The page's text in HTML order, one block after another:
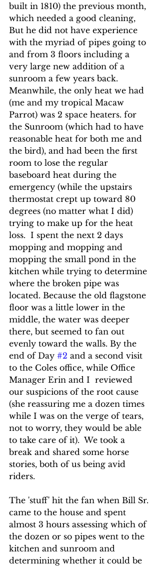
built in 1810) the previous month,
which needed a good cleaning,
But he did not have experience
with the myriad of pipes going to
and from 3 floors including a
very large new addition of a
sunroom a few years back.
Meanwhile, the only heat we had
(me and my tropical Macaw
Parrot) was 2 space heaters. for
the Sunroom (which had to have
reasonable heat for both me and
the bird), and had been the first
room to lose the regular
baseboard heat during the
emergency (while the upstairs
thermostat crept up toward 80
degrees (no matter what I did)
trying to make up for the heat
loss.  I spent the next 2 days
mopping and mopping and
mopping the small pond in the
kitchen while trying to determine
where the broken pipe was
located. Because the old flagstone
floor was a little lower in the
middle, the water was deeper
there, but seemed to fan out
evenly toward the walls. By the
end of Day #2 and a second visit
to the Coles office, while Office
Manager Erin and I  reviewed
our suspicions of the root cause
(she reassuring me a dozen times
while I was on the verge of tears,
not to worry, they would be able
to take care of it).  We took a
break and shared some horse
stories, both of us being avid
riders.
The 'stuff' hit the fan when Bill Sr.
came to the house and spent
almost 3 hours assessing which of
the dozen or so pipes went to the
kitchen and sunroom and
determining whether it could be